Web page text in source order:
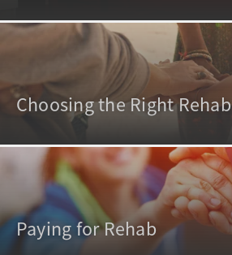
Choosing the Right Rehab
Paying for Rehab